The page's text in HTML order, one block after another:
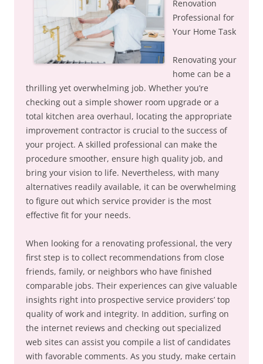
Renovation
Professional for
Your Home Task
Renovating your
home can be a
thrilling yet overwhelming job. Whether you’re
checking out a simple shower room upgrade or a
total kitchen area overhaul, locating the appropriate
improvement contractor is crucial to the success of
your project. A skilled professional can make the
procedure smoother, ensure high quality job, and
bring your vision to life. Nevertheless, with many
alternatives readily available, it can be overwhelming
to figure out which service provider is the most
effective fit for your needs.
When looking for a renovating professional, the very
first step is to collect recommendations from close
friends, family, or neighbors who have finished
comparable jobs. Their experiences can give valuable
insights right into prospective service providers’ top
quality of work and integrity. In addition, surfing on
the internet reviews and checking out specialized
web sites can assist you compile a list of candidates
with favorable comments. As you study, make certain